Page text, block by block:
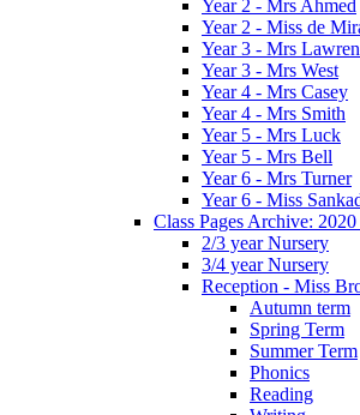
Year 2 - Mrs Ahmed
Year 2 - Miss de
Year 3 - Mrs
Year 3 - Mrs West
Year 4 - Mrs Casey
Year 4 - Mrs Smith
Year 5 - Mrs Luck
Year 5 - Mrs Bell
Year 6 - Mrs Turner
Year 6 - Miss
Class Pages Archive: 2020
2/3 year Nursery
3/4 year Nursery
Reception - Miss
Autumn term
Spring Term
Summer Term
Phonics
Reading